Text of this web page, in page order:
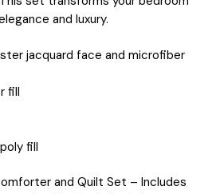
and luxury.
jacquard face and microfiber
fill
fill
and Quilt Set – Includes